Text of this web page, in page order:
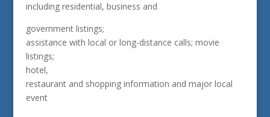
including residential, business and
government listings;
assistance with local or long-distance calls; movie
listings;
hotel,
restaurant and shopping information and major local
event